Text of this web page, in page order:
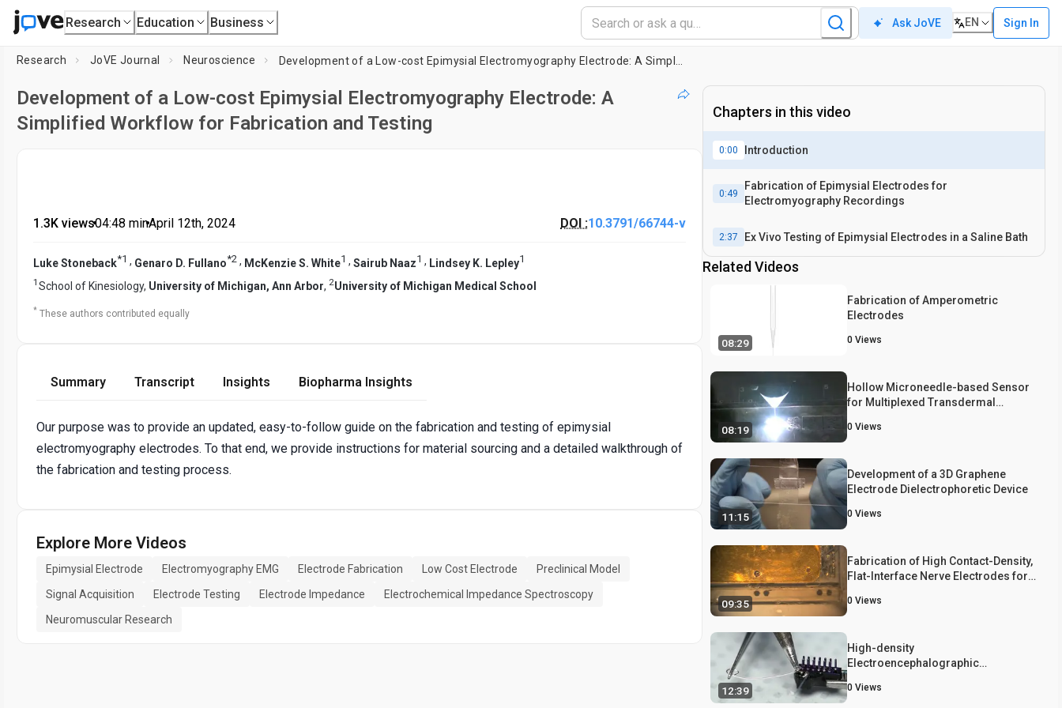
Research Education Business Ask JoVE EN Sign In
Research JoVE Journal Neuroscience
Development of a Low-cost Epimysial Electromyography Electrode: A
Simplified Workflow for Fabrication and Testing
1.3K views•04:48 min•April 12th, 2024 DOI :10.3791/66744-v
Luke Stoneback*1 , Genaro D. Fullano*2 , McKenzie S. White1 , Sairub Naaz1 , Lindsey K. Lepley1
1 School of Kinesiology, University of Michigan, Ann Arbor, 2University of Michigan Medical School
* These authors contributed equally
Summary Transcript Insights Biopharma Insights
Our purpose was to provide an updated, easy-to-follow guide on the fabrication and testing of epimysial
electromyography electrodes. To that end, we provide instructions for material sourcing and a detailed walkthrough of
the fabrication and testing process.
Explore More Videos
Epimysial Electrode Electromyography EMG Electrode Fabrication Low Cost Electrode
Preclinical Model
Signal Acquisition
Electrode Testing Electrode Impedance
Electrochemical Impedance Spectroscopy
Neuromuscular Research
Chapters in this video
0:00 Introduction
0:49
Fabrication of Epimysial Electrodes for
Electromyography Recordings
2:37 Ex Vivo Testing of Epimysial Electrodes in a Saline Bath
Related Videos
08:29
Fabrication of Amperometric
Electrodes
0 Views
08:19
Hollow Microneedle-based Sensor
for Multiplexed Transdermal
0 Views
11:15
Development of a 3D Graphene
Electrode Dielectrophoretic Device
0 Views
09:35
Fabrication of High Contact-Density,
Flat-Interface Nerve Electrodes for
Applications
0 Views
12:39
High-density
Electroencephalographic
Low-cost and Open-source
0 Views